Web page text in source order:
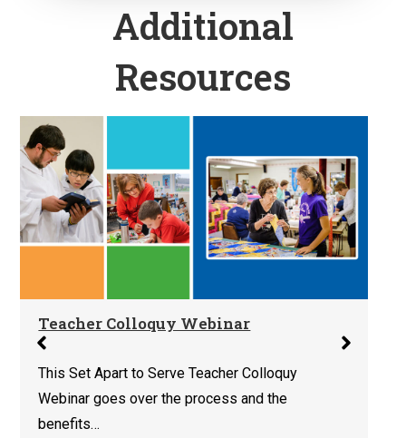
Additional
Resources
Teacher Colloquy Webinar
This Set Apart to Serve Teacher Colloquy
Webinar goes over the process and the
benefits…